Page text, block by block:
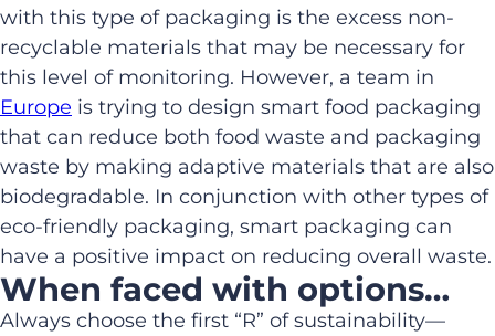
with this type of packaging is the excess non-
recyclable materials that may be necessary for
this level of monitoring. However, a team in
Europe is trying to design smart food packaging
that can reduce both food waste and packaging
waste by making adaptive materials that are also
biodegradable. In conjunction with other types of
eco-friendly packaging, smart packaging can
have a positive impact on reducing overall waste.
When faced with options…
Always choose the first “R” of sustainability—